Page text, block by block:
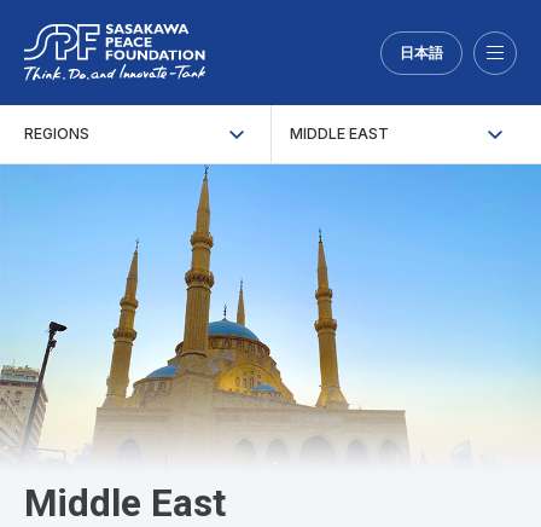
日本語
REGIONS MIDDLE EAST
Middle East